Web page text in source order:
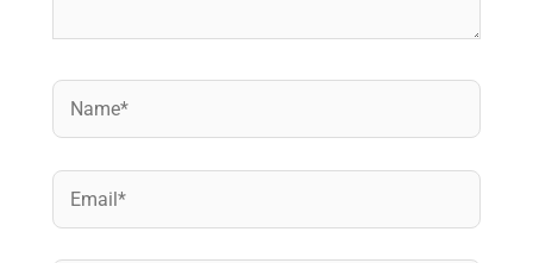
Name*